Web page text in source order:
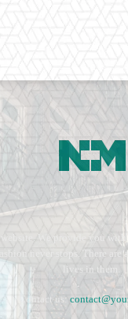
We provide you
never stops. There
lives in them.
Contact us: